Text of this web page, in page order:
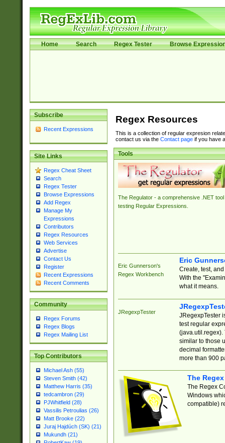
Home Search Regex Tester Browse
Subscribe
Recent Expressions
Site Links
Regex Cheat Sheet
Search
Regex Tester
Browse Expressions
Add Regex
Manage My
Expressions
Contributors
Regex Resources
Web Services
Advertise
Contact Us
Register
Recent Expressions
Recent Comments
Community
Regex Forums
Regex Blogs
Regex Mailing List
Top Contributors
Michael Ash (55)
Steven Smith (42)
Matthew Harris (35)
tedcambron (29)
PJWhitfield (28)
Vassilis Petroulias (26)
Matt Brooke (22)
Juraj Hajdúch (SK) (21)
Mukundh (21)
Regex Resources
This is a collection of regular expresion
contact us via the Contact pageif you have
Tools
The Regulator - a comprehensive .NET tool
testing Regular Expressions.
Eric Gunnerson's
Regex Workbench
Eric
Create, test,
With the
what it means.
JRegexpTester
JRegexpTester
test regular
(java.util.regex).
similar to those
decimal
more than 900
The
The Regex
Windows
compatible)